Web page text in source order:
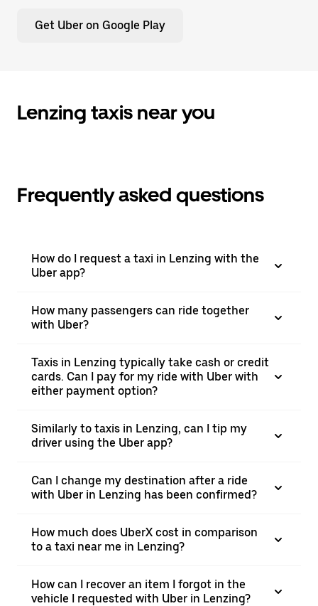
escape
Get Uber on Google Play
Lenzing taxis near you
Frequently asked questions
How do I request a taxi in Lenzing with the
Uber app?
How many passengers can ride together
with Uber?
Taxis in Lenzing typically take cash or credit
cards. Can I pay for my ride with Uber with
either payment option?
Similarly to taxis in Lenzing, can I tip my
driver using the Uber app?
Can I change my destination after a ride
with Uber in Lenzing has been confirmed?
How much does UberX cost in comparison
to a taxi near me in Lenzing?
How can I recover an item I forgot in the
vehicle I requested with Uber in Lenzing?